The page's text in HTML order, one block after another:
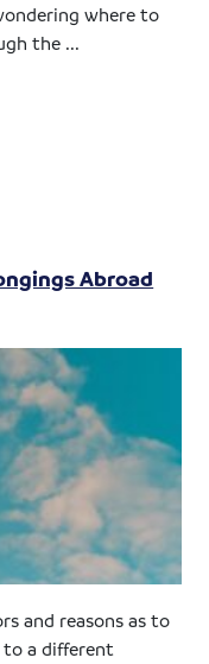
where to
the ...
Abroad
and reasons as to
a different